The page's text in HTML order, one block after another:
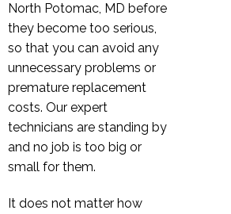
North Potomac, MD before
they become too serious,
so that you can avoid any
unnecessary problems or
premature replacement
costs. Our expert
technicians are standing by
and no job is too big or
small for them.
It does not matter how